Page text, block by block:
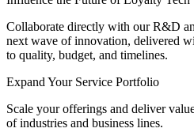
Collaborate directly with our R&D
next wave of innovation, delivered
to quality, budget, and timelines.
Expand Your Service Portfolio
Scale your offerings and deliver
of industries and business lines.